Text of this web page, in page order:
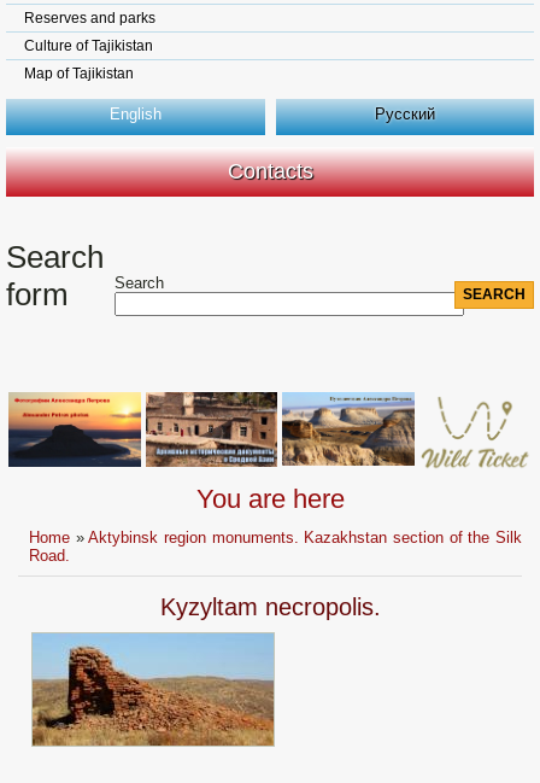
Reserves and parks
Culture of Tajikistan
Map of Tajikistan
English Русский
Contacts
Search
form
Search
You are here
Home »Aktybinsk region monuments. Kazakhstan section of the Silk
Road.
Kyzyltam necropolis.